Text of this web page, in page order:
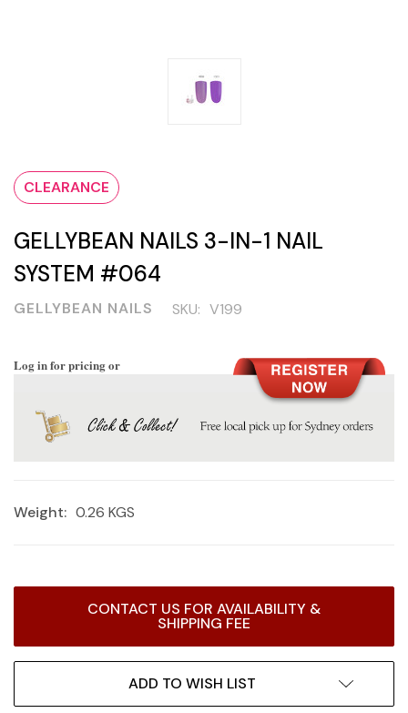
CLEARANCE
GELLYBEAN NAILS 3-IN-1 NAIL
SYSTEM #064
GELLYBEAN NAILS SKU: V199
Log in for pricing or
Weight: 0.26 KGS
CONTACT US FOR AVAILABILITY &
SHIPPING FEE
ADD TO WISH LIST